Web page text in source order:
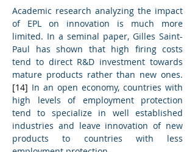
Academic research analyzing the impact
of EPL on innovation is much more
limited. In a seminal paper, Gilles Saint-
Paul has shown that high firing costs
tend to direct R&D investment towards
mature products rather than new ones.
[14] In an open economy, countries with
high levels of employment protection
tend to specialize in well established
industries and leave innovation of new
products to countries with less